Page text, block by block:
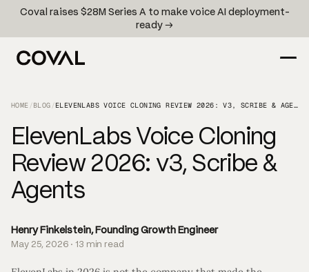
Coval raises $28M Series A to make voice AI deployment-
ready →
HOME /BLOG / ELEVENLABS VOICE CLONING REVIEW 2026: V3, SCRIBE & AGENTS
ElevenLabs Voice Cloning
Review 2026: v3, Scribe &
Agents
Henry Finkelstein, Founding Growth Engineer
May 25, 2026 · 13 min read